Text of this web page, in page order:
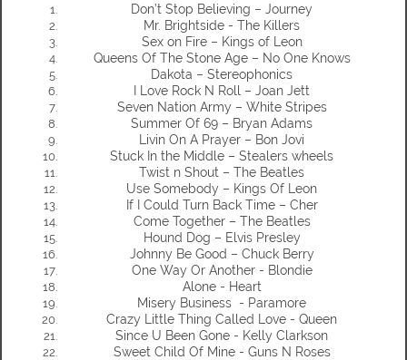
Don’t Stop Believing – Journey
Mr. Brightside - The Killers
Sex on Fire – Kings of Leon
Queens Of The Stone Age – No One Knows
Dakota – Stereophonics
I Love Rock N Roll – Joan Jett
Seven Nation Army – White Stripes
Summer Of 69 – Bryan Adams
Livin On A Prayer – Bon Jovi
Stuck In the Middle – Stealers wheels
Twist n Shout – The Beatles
Use Somebody – Kings Of Leon
If I Could Turn Back Time – Cher
Come Together – The Beatles
Hound Dog – Elvis Presley
Johnny Be Good – Chuck Berry
One Way Or Another - Blondie
Alone - Heart
Misery Business - Paramore
Crazy Little Thing Called Love - Queen
Since U Been Gone - Kelly Clarkson
Sweet Child Of Mine - Guns N Roses